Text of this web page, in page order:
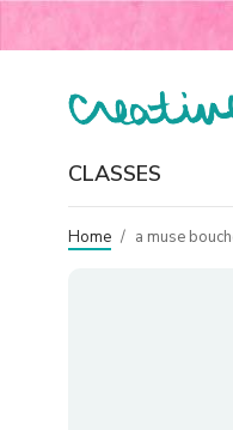
CLASSES
Home / a muse